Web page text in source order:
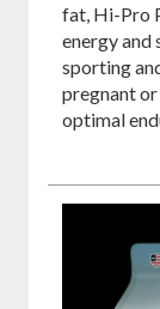
fat, Hi-Pro
energy
sporting
pregnant
optimal